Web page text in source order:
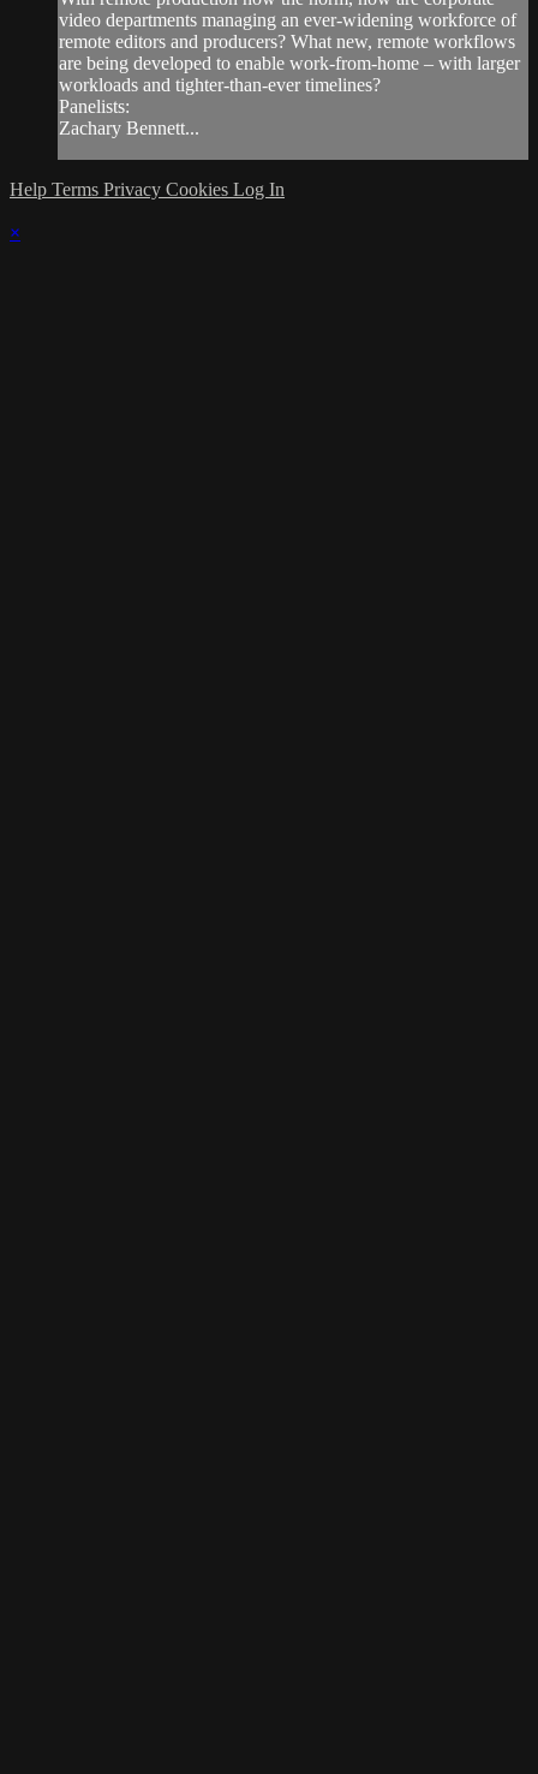
video departments managing an ever-widening workforce of
remote editors and producers? What new, remote workflows
are being developed to enable work-from-home – with larger
workloads and tighter-than-ever timelines?
Panelists:
Zachary Bennett...
Help Terms Privacy Cookies Log In
×